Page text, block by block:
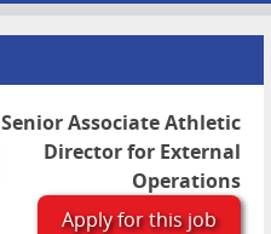
Senior Associate Athletic
Director for External
Operations
Apply for this job